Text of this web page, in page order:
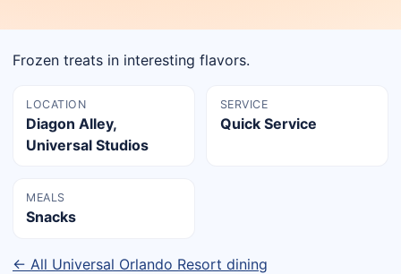
Frozen treats in interesting flavors.
LOCATION
Diagon Alley,
Universal Studios
SERVICE
Quick Service
MEALS
Snacks
← All Universal Orlando Resort dining